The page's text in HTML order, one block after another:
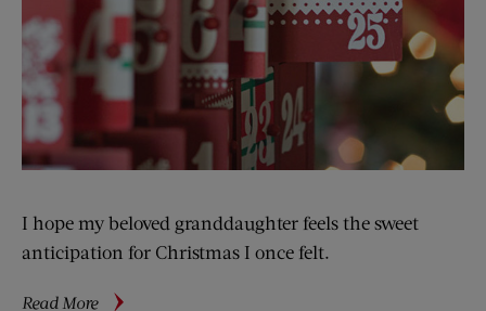
I hope my beloved granddaughter feels the sweet
anticipation for Christmas I once felt.
Read Moreabout